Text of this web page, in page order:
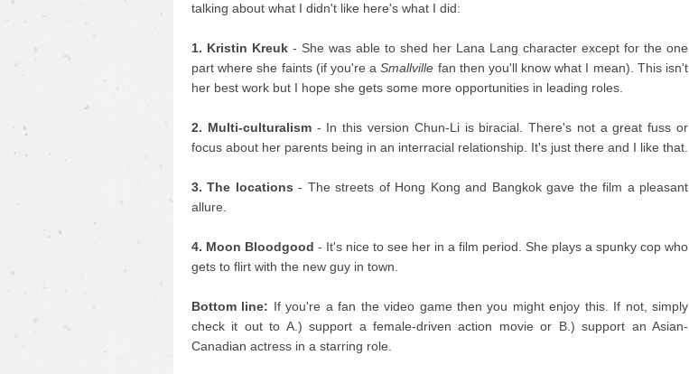
talking about what I didn't like here's what I did:
1. Kristin Kreuk - She was able to shed her Lana Lang character except for the one
part where she faints (if you're aSmallville fan then you'll know what I mean). This isn't
her best work but I hope she gets some more opportunities in leading roles.
2. Multi-culturalism- In this version Chun-Li is biracial. There's not a great fuss or
focus about her parents being in an interracial relationship. It's just there and I like that.
3. The locations - The streets of Hong Kong and Bangkok gave the film a pleasant
allure.
4. Moon Bloodgood - It's nice to see her in a film period. She plays a spunky cop who
gets to flirt with the new guy in town.
Bottom line: If you're a fan the video game then you might enjoy this. If not, simply
check it out to A.) support a female-driven action movie or B.) support an Asian-
Canadian actress in a starring role.